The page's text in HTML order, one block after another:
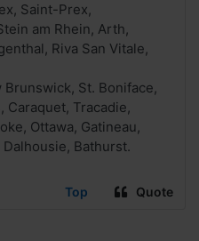
Saint-Prex,
am Rhein, Arth,
Riva San Vitale,
Brunswick, St. Boniface,
Caraquet, Tracadie,
Ottawa, Gatineau,
Bathurst.
Top Quote